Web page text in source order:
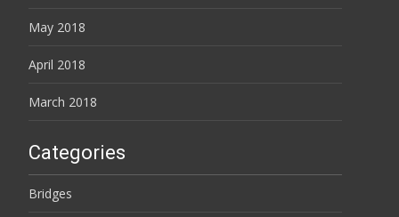
May 2018
April 2018
March 2018
Categories
Bridges